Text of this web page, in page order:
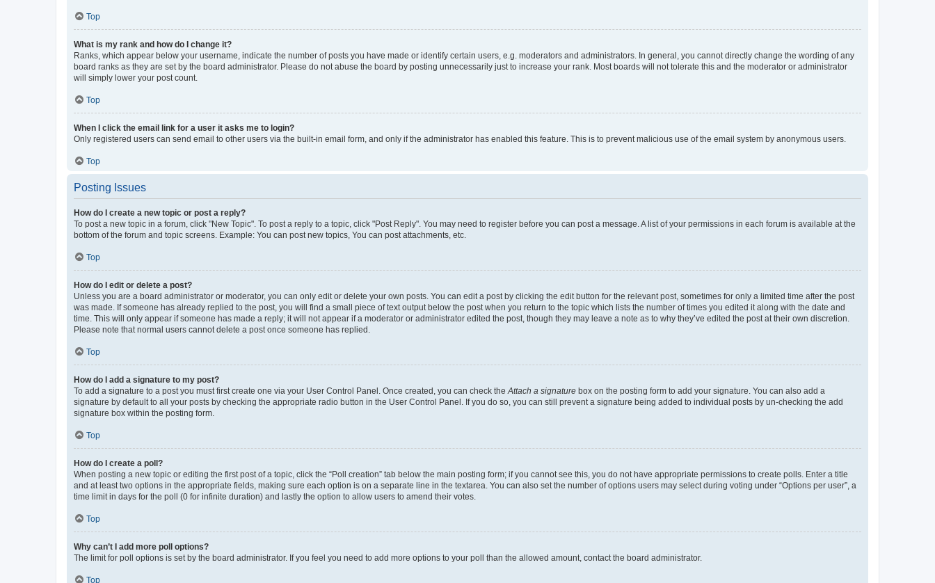
Top
What is my rank and how do I change it?
Ranks, which appear below your username, indicate the number of posts you have made or identify certain users, e.g. moderators and administrators. In general, you cannot directly change the wording of any
board ranks as they are set by the board administrator. Please do not abuse the board by posting unnecessarily just to increase your rank. Most boards will not tolerate this and the moderator or administrator
will simply lower your post count.
Top
When I click the email link for a user it asks me to login?
Only registered users can send email to other users via the built-in email form, and only if the administrator has enabled this feature. This is to prevent malicious use of the email system by anonymous users.
Top
Posting Issues
How do I create a new topic or post a reply?
To post a new topic in a forum, click "New Topic". To post a reply to a topic, click "Post Reply". You may need to register before you can post a message. A list of your permissions in each forum is available at the
bottom of the forum and topic screens. Example: You can post new topics, You can post attachments, etc.
Top
How do I edit or delete a post?
Unless you are a board administrator or moderator, you can only edit or delete your own posts. You can edit a post by clicking the edit button for the relevant post, sometimes for only a limited time after the post
was made. If someone has already replied to the post, you will find a small piece of text output below the post when you return to the topic which lists the number of times you edited it along with the date and
time. This will only appear if someone has made a reply; it will not appear if a moderator or administrator edited the post, though they may leave a note as to why they’ve edited the post at their own discretion.
Please note that normal users cannot delete a post once someone has replied.
Top
How do I add a signature to my post?
To add a signature to a post you must first create one via your User Control Panel. Once created, you can check the Attach a signature box on the posting form to add your signature. You can also add a
signature by default to all your posts by checking the appropriate radio button in the User Control Panel. If you do so, you can still prevent a signature being added to individual posts by un-checking the add
signature box within the posting form.
Top
How do I create a poll?
When posting a new topic or editing the first post of a topic, click the “Poll creation” tab below the main posting form; if you cannot see this, you do not have appropriate permissions to create polls. Enter a title
and at least two options in the appropriate fields, making sure each option is on a separate line in the textarea. You can also set the number of options users may select during voting under “Options per user”, a
time limit in days for the poll (0 for infinite duration) and lastly the option to allow users to amend their votes.
Top
Why can’t I add more poll options?
The limit for poll options is set by the board administrator. If you feel you need to add more options to your poll than the allowed amount, contact the board administrator.
Top